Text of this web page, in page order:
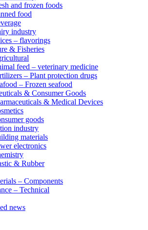
and frozen foods
food
industry
– flavorings
& Fisheries
feed – veterinary medicine
– Plant protection drugs
– Frozen seafood
& Consumer Goods
& Medical Devices
goods
industry
materials
electronics
& Rubber
– Components
– Technical
news